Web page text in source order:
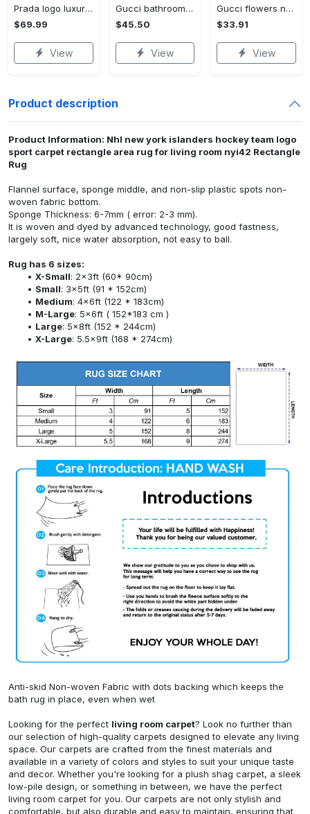
Prada logo luxury brand high end premium bedding set for bedroom luxury bedspread duvet cover set with pillowcases home decoration Bedding Sets
$69.99
View
Gucci bathroom set beige red and black logo shower curtain 145 Bathroom Set
$45.50
View
Gucci flowers new luxury pants all over print short hawaiian short for men 171 Shorts For Ment
$33.91
View
Product description
Product Information: Nhl new york islanders hockey team logo
sport carpet rectangle area rug for living room nyi42 Rectangle
Rug
Flannel surface, sponge middle, and non-slip plastic spots non-
woven fabric bottom.
Sponge Thickness: 6-7mm ( error: 2-3 mm).
It is woven and dyed by advanced technology, good fastness,
largely soft, nice water absorption, not easy to ball.
Rug has 6 sizes:
X-Small: 2x3ft (60* 90cm)
Small: 3x5ft (91 * 152cm)
Medium: 4x6ft (122 * 183cm)
M-Large: 5x6ft ( 152*183 cm )
Large: 5x8ft (152 * 244cm)
X-Large: 5.5x9ft (168 * 274cm)
Anti-skid Non-woven Fabric with dots backing which keeps the
bath rug in place, even when wet
Looking for the perfect living room carpet? Look no further than
our selection of high-quality carpets designed to elevate any living
space. Our carpets are crafted from the finest materials and
available in a variety of colors and styles to suit your unique taste
and decor. Whether you're looking for a plush shag carpet, a sleek
low-pile design, or something in between, we have the perfect
living room carpet for you. Our carpets are not only stylish and
comfortable, but also durable and easy to maintain, ensuring that